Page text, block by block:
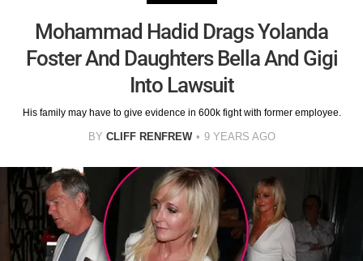
Mohammad Hadid Drags Yolanda
Foster And Daughters Bella And Gigi
Into Lawsuit
His family may have to give evidence in 600k fight with former employee.
BY CLIFF RENFREW 9 YEARS AGO